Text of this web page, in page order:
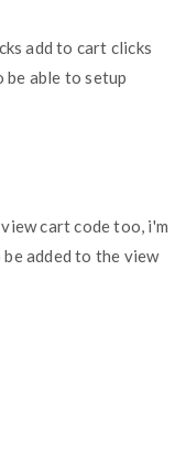
add to cart clicks
be able to setup
cart code too, i'm
added to the view